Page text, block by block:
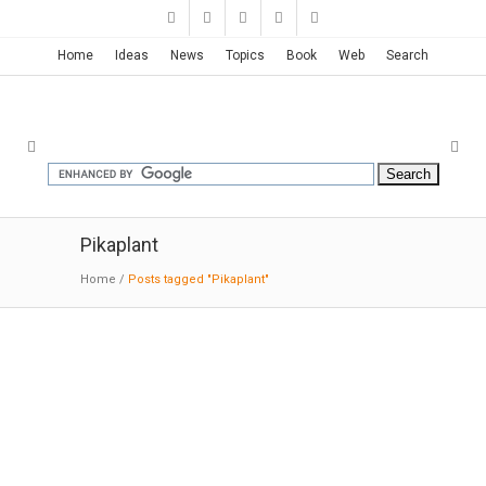
Home Ideas News Topics Book Web Search
Pikaplant
Home / Posts tagged "Pikaplant"